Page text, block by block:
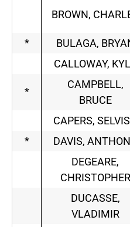
BROWN,
*
BULAGA,
CALLOWAY,
*
CAMPBELL,
BRUCE
CAPERS,
*
DAVIS,
DEGEARE,
CHRISTOPHER
DUCASSE,
VLADIMIR